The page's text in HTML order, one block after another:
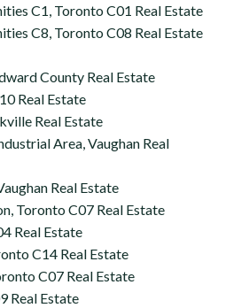
C1, Toronto C01 Real Estate
C8, Toronto C08 Real Estate
County Real Estate
Real Estate
Real Estate
Area, Vaughan Real
Real Estate
Toronto C07 Real Estate
Real Estate
C14 Real Estate
C07 Real Estate
Real Estate